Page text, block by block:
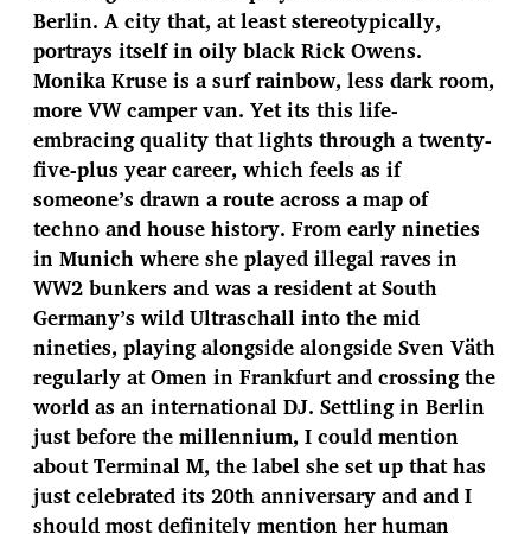
Berlin. A city that, at least stereotypically,
portrays itself in oily black Rick Owens.
Monika Kruse is a surf rainbow, less dark room,
more VW camper van. Yet its this life-
embracing quality that lights through a twenty-
five-plus year career, which feels as if
someone’s drawn a route across a map of
techno and house history. From early nineties
in Munich where she played illegal raves in
WW2 bunkers and was a resident at South
Germany’s wild Ultraschall into the mid
nineties, playing alongside alongside Sven Väth
regularly at Omen in Frankfurt and crossing the
world as an international DJ. Settling in Berlin
just before the millennium, I could mention
about Terminal M, the label she set up that has
just celebrated its 20th anniversary and and I
should most definitely mention her human